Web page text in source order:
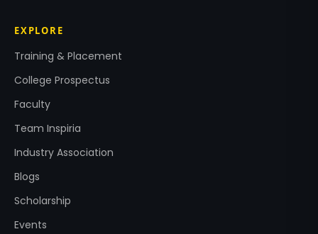
EXPLORE
Training & Placement
College Prospectus
Faculty
Team Inspiria
Industry Association
Blogs
Scholarship
Events